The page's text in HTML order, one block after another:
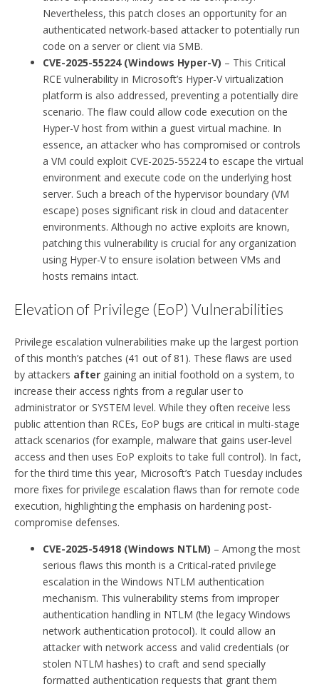
Nevertheless, this patch closes an opportunity for an
authenticated network-based attacker to potentially run
code on a server or client via SMB.
CVE-2025-55224 (Windows Hyper-V) – This Critical
RCE vulnerability in Microsoft’s Hyper-V virtualization
platform is also addressed, preventing a potentially dire
scenario. The flaw could allow code execution on the
Hyper-V host from within a guest virtual machine. In
essence, an attacker who has compromised or controls
a VM could exploit CVE-2025-55224 to escape the virtual
environment and execute code on the underlying host
server. Such a breach of the hypervisor boundary (VM
escape) poses significant risk in cloud and datacenter
environments. Although no active exploits are known,
patching this vulnerability is crucial for any organization
using Hyper-V to ensure isolation between VMs and
hosts remains intact.
Elevation of Privilege (EoP) Vulnerabilities
Privilege escalation vulnerabilities make up the largest portion
of this month’s patches (41 out of 81). These flaws are used
by attackers after gaining an initial foothold on a system, to
increase their access rights from a regular user to
administrator or SYSTEM level. While they often receive less
public attention than RCEs, EoP bugs are critical in multi-stage
attack scenarios (for example, malware that gains user-level
access and then uses EoP exploits to take full control). In fact,
for the third time this year, Microsoft’s Patch Tuesday includes
more fixes for privilege escalation flaws than for remote code
execution, highlighting the emphasis on hardening post-
compromise defenses.
CVE-2025-54918 (Windows NTLM) – Among the most
serious flaws this month is a Critical-rated privilege
escalation in the Windows NTLM authentication
mechanism. This vulnerability stems from improper
authentication handling in NTLM (the legacy Windows
network authentication protocol). It could allow an
attacker with network access and valid credentials (or
stolen NTLM hashes) to craft and send specially
formatted authentication requests that grant them